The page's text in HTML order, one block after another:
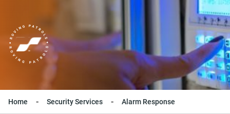
Home Security Services Alarm Response